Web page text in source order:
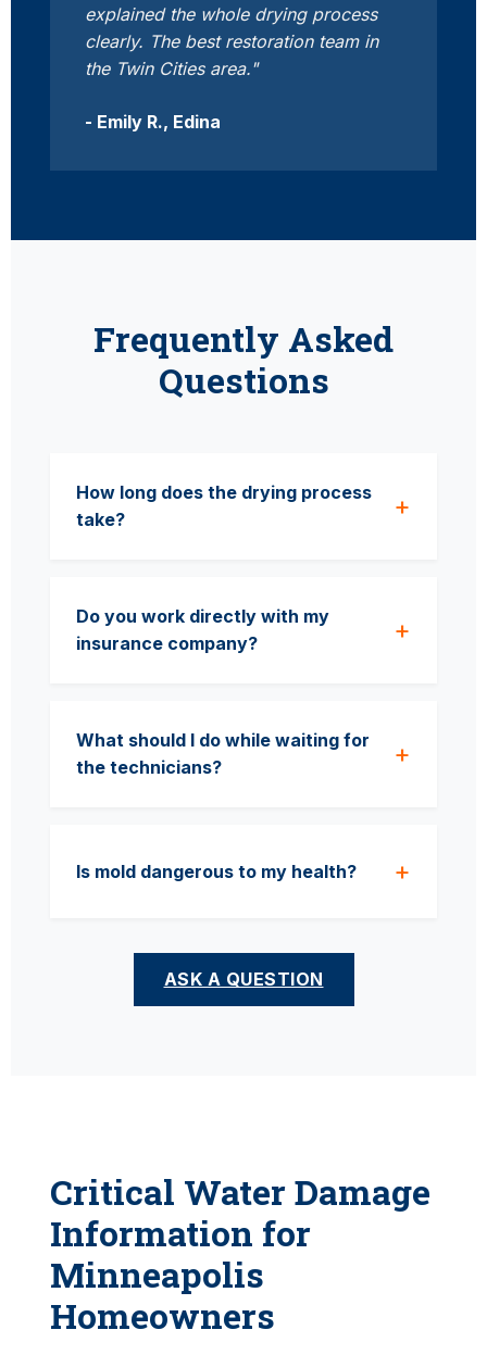
explained the whole drying process
clearly. The best restoration team in
the Twin Cities area."
- Emily R., Edina
Frequently Asked
Questions
How long does the drying process
take?
Do you work directly with my
insurance company?
What should I do while waiting for
the technicians?
Is mold dangerous to my health?
ASK A QUESTION
Critical Water Damage
Information for
Minneapolis
Homeowners